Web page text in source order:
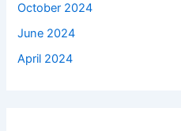
October 2024
June 2024
April 2024